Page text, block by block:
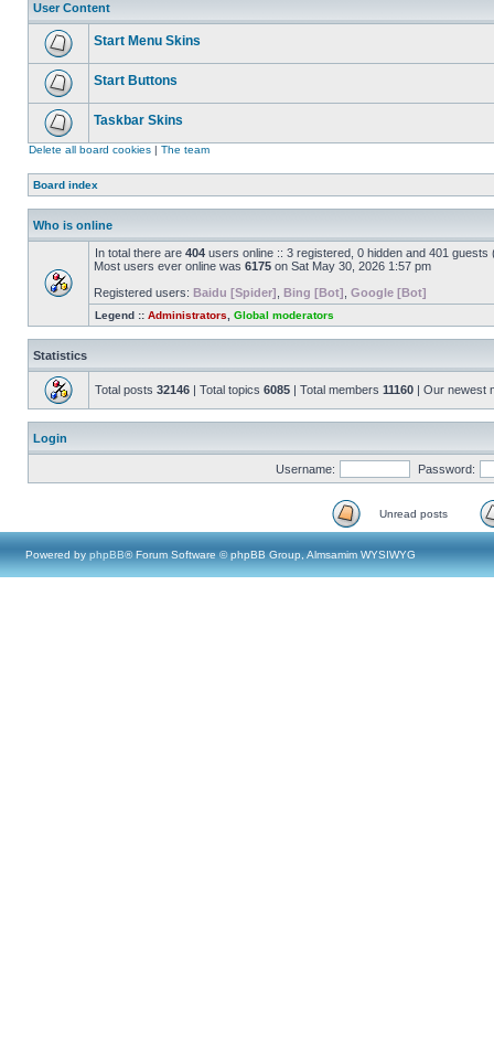
User Content
Start Menu Skins
Start Buttons
Taskbar Skins
Delete all board cookies | The team
Board index
Who is online
In total there are 404 users online :: 3 registered, 0 hidden and 401
Most users ever online was 6175 on Sat May 30, 2026 1:57 pm
Registered users: Baidu [Spider] Bing [Bot] Google [Bot]
Legend :: Administrators Global moderators
Statistics
Total posts 32146 | Total topics 6085 | Total members 11160 | Our newest
Login
Username: Password:
Unread posts
Powered by phpBB® Forum Software © phpBB Group, Almsamim WYSIWYG